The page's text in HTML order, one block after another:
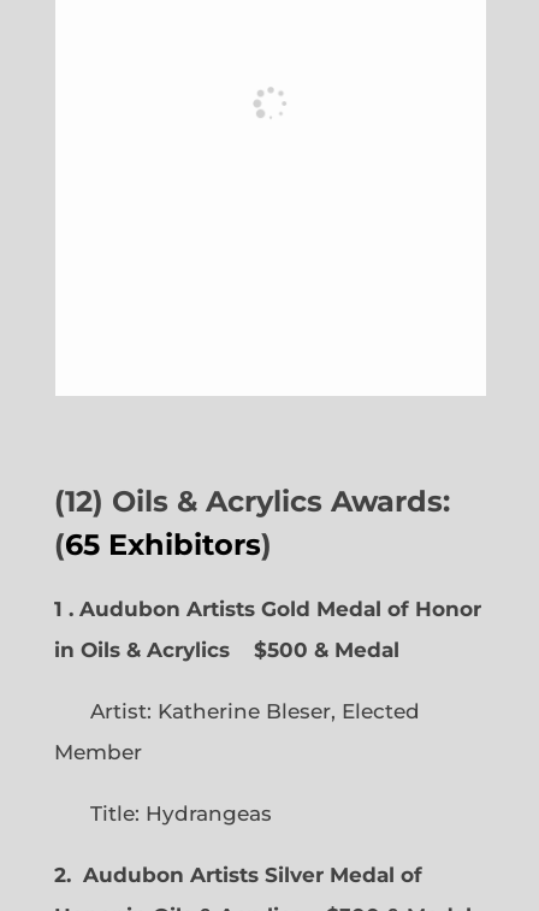
(12) Oils & Acrylics Awards:
(65 Exhibitors)
1 . Audubon Artists Gold Medal of Honor
in Oils & Acrylics
$500 & Medal
Artist: Katherine Bleser, Elected
Member
Title: Hydrangeas
2. Audubon Artists Silver Medal of